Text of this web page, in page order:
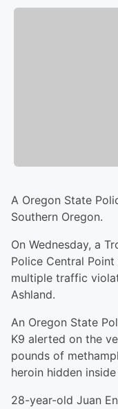
A Oregon State
Southern Oregon.
On Wednesday, a
Police Central
multiple traffic
Ashland.
An Oregon State
K9 alerted on the
pounds of
heroin hidden
28-year-old Juan